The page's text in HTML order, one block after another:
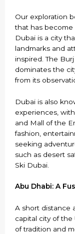
Our exploration
that has become
Dubai is a city
landmarks and
inspired. The
dominates the
from its
Dubai is also
experiences,
and Mall of the
fashion,
seeking
such as desert
Ski Dubai.
Abu Dhabi: A
A short distance
capital city of the
of tradition and